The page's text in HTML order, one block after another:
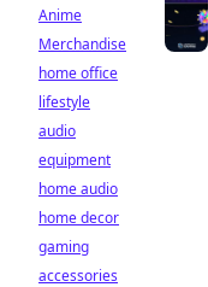
Anime
Merchandise
home office
lifestyle
audio
equipment
home audio
home decor
gaming
accessories